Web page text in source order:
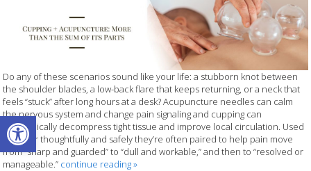
Open toolbar
Do any of these scenarios sound like your life: a stubborn knot between
the shoulder blades, a low-back flare that keeps returning, or a neck that
feels “stuck” after long hours at a desk? Acupuncture needles can calm
the nervous system and change pain signaling and cupping can
mechanically decompress tight tissue and improve local circulation. Used
together thoughtfully and safely they’re often paired to help pain move
from “sharp and guarded” to “dull and workable,” and then to “resolved or
manageable.” continue reading»